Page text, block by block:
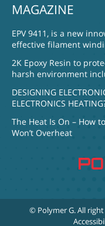
MAGAZINE
EPV 9411, is a new
effective filament
2K Epoxy Resin to
harsh environment
DESIGNING
ELECTRONICS
The Heat Is On – How
Won’t Overheat
© Polymer G. All